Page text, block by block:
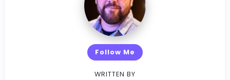
Follow Me
WRITTEN BY